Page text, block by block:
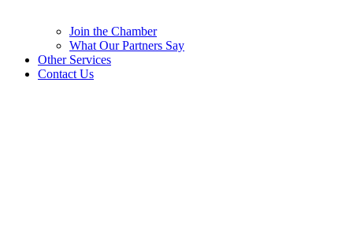
Join the Chamber
What Our Partners Say
Other Services
Contact Us